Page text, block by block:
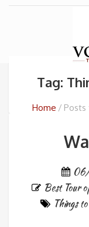
Tag:
Home Posts
Best Tour
Things